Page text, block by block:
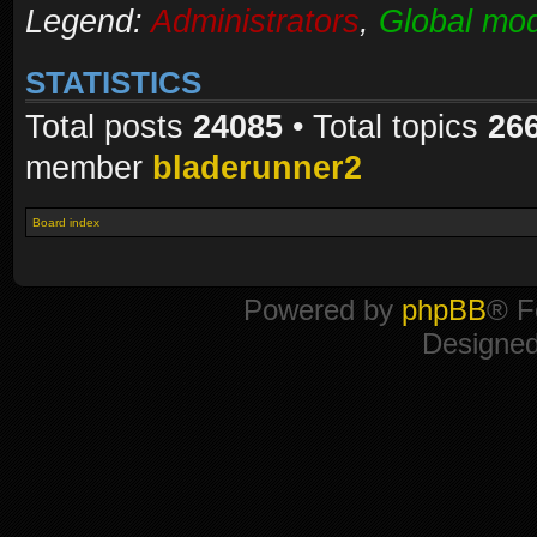
Legend:Administrators, Global
STATISTICS
Total posts 24085 • Total topics
member bladerunner2
Board index
Powered by phpBB®